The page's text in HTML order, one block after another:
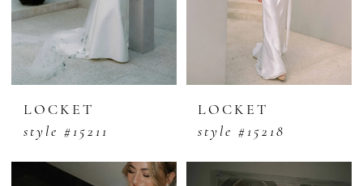
LOCKET
style #15211
LOCKET
style #15218